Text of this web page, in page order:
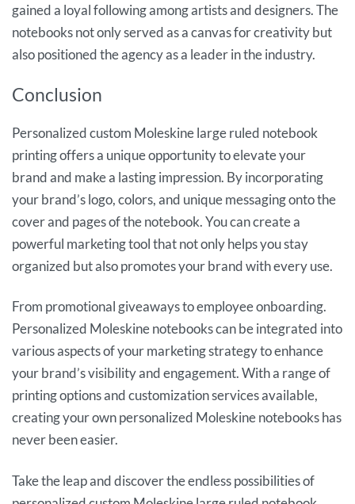
gained a loyal following among artists and designers. The
notebooks not only served as a canvas for creativity but
also positioned the agency as a leader in the industry.
Conclusion
Personalized custom Moleskine large ruled notebook
printing offers a unique opportunity to elevate your
brand and make a lasting impression. By incorporating
your brand’s logo, colors, and unique messaging onto the
cover and pages of the notebook. You can create a
powerful marketing tool that not only helps you stay
organized but also promotes your brand with every use.
From promotional giveaways to employee onboarding.
Personalized Moleskine notebooks can be integrated into
various aspects of your marketing strategy to enhance
your brand’s visibility and engagement. With a range of
printing options and customization services available,
creating your own personalized Moleskine notebooks has
never been easier.
Take the leap and discover the endless possibilities of